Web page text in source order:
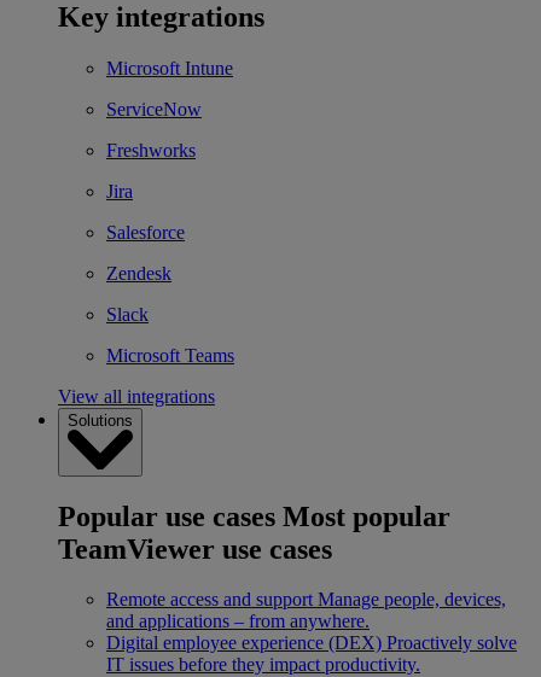
Key integrations
Microsoft Intune
ServiceNow
Freshworks
Jira
Salesforce
Zendesk
Slack
Microsoft Teams
View all integrations
Solutions
Popular use cases Most popular
TeamViewer use cases
Remote access and support Manage people, devices,
and applications – from anywhere.
Digital employee experience (DEX) Proactively solve
IT issues before they impact productivity.